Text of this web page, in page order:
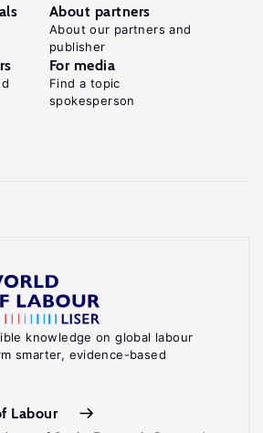
knowledge on global labour
smarter, evidence-based
Labour
About partners
About our partners and
publisher
For media
Find a topic
spokesperson